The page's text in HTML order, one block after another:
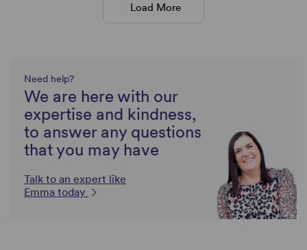
Load More
Need help?
We are here with our
expertise and kindness,
to answer any questions
that you may have
Talk to an expert like
Emma today